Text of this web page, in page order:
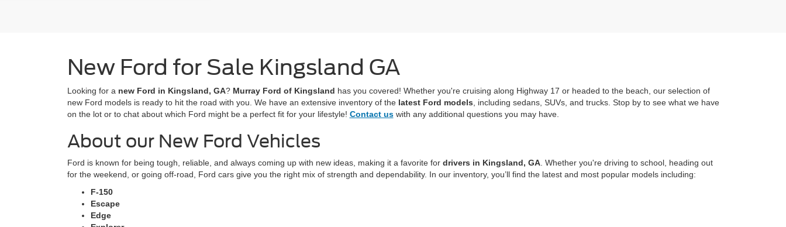
New Ford for Sale Kingsland GA
Looking for a new Ford in Kingsland, GA? Murray Ford of Kingsland has you covered! Whether you're cruising along Highway 17 or headed to the beach, our selection of
new Ford models is ready to hit the road with you. We have an extensive inventory of the latest Ford models , including sedans, SUVs, and trucks. Stop by to see what we have
on the lot or to chat about which Ford might be a perfect fit for your lifestyle! Contact uswith any additional questions you may have.
About our New Ford Vehicles
Ford is known for being tough, reliable, and always coming up with new ideas, making it a favorite for drivers in Kingsland, GA. Whether you're driving to school, heading out
for the weekend, or going off-road, Ford cars give you the right mix of strength and dependability. In our inventory, you’ll find the latest and most popular models including:
F-150
Escape
Edge